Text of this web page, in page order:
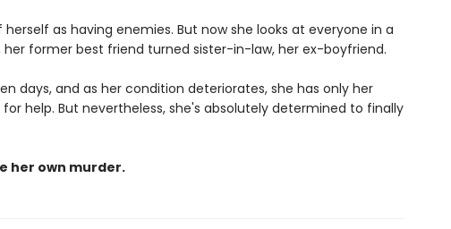
as having enemies. But now she looks at everyone in a
her former best friend turned sister-in-law, her ex-boyfriend.
days, and as her condition deteriorates, she has only her
help. But nevertheless, she's absolutely determined to finally
her own murder.